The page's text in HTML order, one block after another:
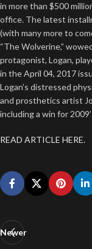
in more than $500
office. The latest
(with many more to
“The Wolverine,”
protagonist, Logan,
in the April 04, 2017
Logan’s distressed
and prosthetics artist
including a win for
READ ARTICLE HERE.
Newer